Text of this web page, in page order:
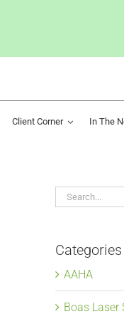
Client Corner In The
Search
Categories
AAHA
Boas Laser